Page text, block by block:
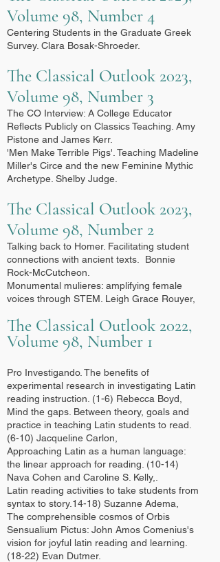
Volume 98, Number 4
Centering Students in the Graduate Greek
Survey. Clara Bosak-Shroeder.
The Classical Outlook 2023,
Volume 98, Number 3
The CO Interview: A College Educator
Reflects Publicly on Classics Teaching. Amy
Pistone and James Kerr.
'Men Make Terrible Pigs'. Teaching Madeline
Miller's Circe and the new Feminine Mythic
Archetype. Shelby Judge.
The Classical Outlook 2023,
Volume 98, Number 2
Talking back to Homer. Facilitating student
connections with ancient texts. Bonnie
Rock-McCutcheon.
Monumental mulieres: amplifying female
voices through STEM. Leigh Grace Rouyer,
The Classical Outlook 2022,
Volume 98, Number 1
Pro Investigando. The benefits of
experimental research in investigating Latin
reading instruction. (1-6) Rebecca Boyd,
Mind the gaps. Between theory, goals and
practice in teaching Latin students to read.
(6-10) Jacqueline Carlon,
Approaching Latin as a human language:
the linear approach for reading. (10-14)
Nava Cohen and Caroline S. Kelly,.
Latin reading activities to take students from
syntax to story.14-18) Suzanne Adema,
The comprehensible cosmos of Orbis
Sensualium Pictus: John Amos Comenius's
vision for joyful latin reading and learning.
(18-22) Evan Dutmer.